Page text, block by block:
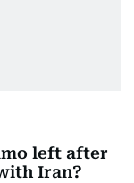
left after
Iran?